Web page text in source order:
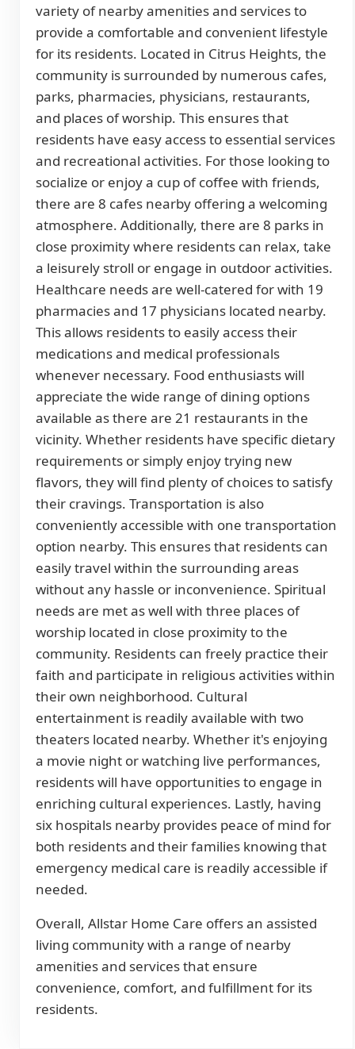
variety of nearby amenities and services to
provide a comfortable and convenient lifestyle
for its residents. Located in Citrus Heights, the
community is surrounded by numerous cafes,
parks, pharmacies, physicians, restaurants,
and places of worship. This ensures that
residents have easy access to essential services
and recreational activities. For those looking to
socialize or enjoy a cup of coffee with friends,
there are 8 cafes nearby offering a welcoming
atmosphere. Additionally, there are 8 parks in
close proximity where residents can relax, take
a leisurely stroll or engage in outdoor activities.
Healthcare needs are well-catered for with 19
pharmacies and 17 physicians located nearby.
This allows residents to easily access their
medications and medical professionals
whenever necessary. Food enthusiasts will
appreciate the wide range of dining options
available as there are 21 restaurants in the
vicinity. Whether residents have specific dietary
requirements or simply enjoy trying new
flavors, they will find plenty of choices to satisfy
their cravings. Transportation is also
conveniently accessible with one transportation
option nearby. This ensures that residents can
easily travel within the surrounding areas
without any hassle or inconvenience. Spiritual
needs are met as well with three places of
worship located in close proximity to the
community. Residents can freely practice their
faith and participate in religious activities within
their own neighborhood. Cultural
entertainment is readily available with two
theaters located nearby. Whether it's enjoying
a movie night or watching live performances,
residents will have opportunities to engage in
enriching cultural experiences. Lastly, having
six hospitals nearby provides peace of mind for
both residents and their families knowing that
emergency medical care is readily accessible if
needed.
Overall, Allstar Home Care offers an assisted
living community with a range of nearby
amenities and services that ensure
convenience, comfort, and fulfillment for its
residents.